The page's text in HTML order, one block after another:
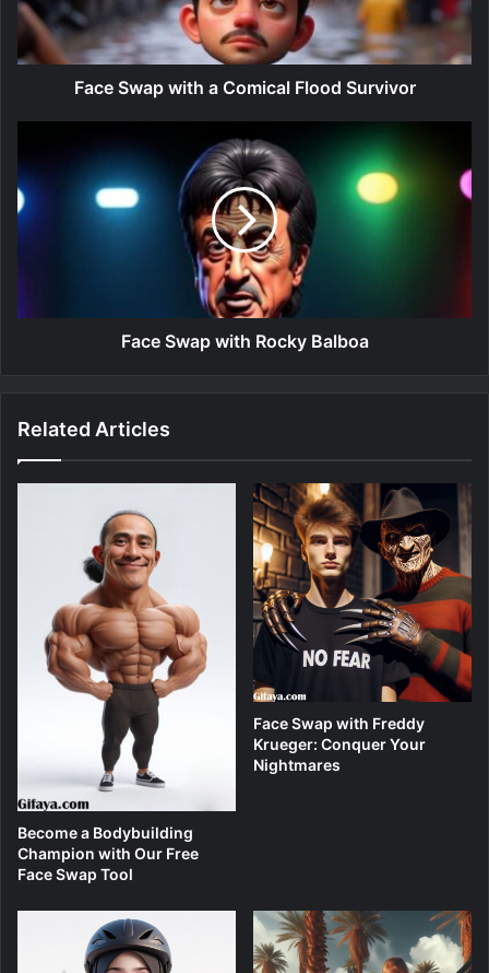
Face Swap with a Comical Flood Survivor
Face Swap with Rocky Balboa
Related Articles
Become a Bodybuilding
Champion with Our Free
Face Swap Tool
Face Swap with Freddy
Krueger: Conquer Your
Nightmares